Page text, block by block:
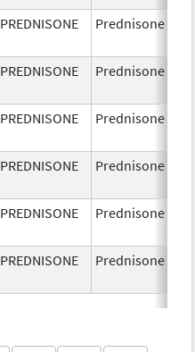
PREDNISONE Prednisone
PREDNISONE Prednisone
PREDNISONE Prednisone
PREDNISONE Prednisone
PREDNISONE Prednisone
PREDNISONE Prednisone